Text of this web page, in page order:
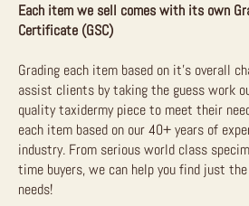
Each item we sell comes with its own
Certificate (GSC)
Grading each item based on it’s overall
assist clients by taking the guess work
quality taxidermy piece to meet their
each item based on our 40+ years of
industry. From serious world class
time buyers, we can help you find just
needs!